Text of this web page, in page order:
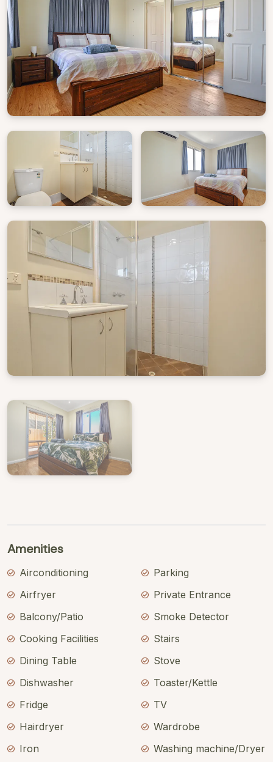
Amenities
Airconditioning
Airfryer
Balcony/Patio
Cooking Facilities
Dining Table
Dishwasher
Fridge
Hairdryer
Iron
Parking
Private Entrance
Smoke Detector
Stairs
Stove
Toaster/Kettle
TV
Wardrobe
Washing machine/Dryer